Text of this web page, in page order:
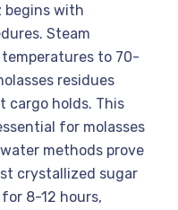
begins with
Steam
to 70-
residues
cargo holds. This
for molasses
methods prove
crystallized sugar
8-12 hours,